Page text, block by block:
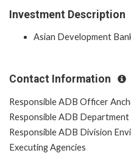
Investment Description
Asian Development
Contact Information
Responsible ADB Officer
Responsible ADB
Responsible ADB Division
Executing Agencies